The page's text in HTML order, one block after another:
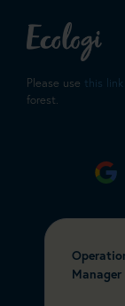
Please use this
forest.
Manager